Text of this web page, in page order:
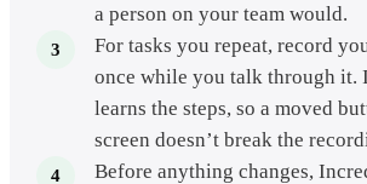
a person on your team would.
For tasks you repeat, record
once while you talk through it.
learns the steps, so a moved
screen doesn’t break the
Before anything changes,